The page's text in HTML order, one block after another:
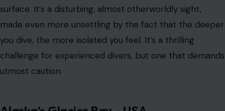
watersand looming glaciers are as dangerous as they
are beautiful. Kayaking in these waters can feel like a
perilous journey into a frozen wilderness, with the
constant threat of calving glaciers sending massive ice
chunks crashing into the sea. The sound of ice breaking